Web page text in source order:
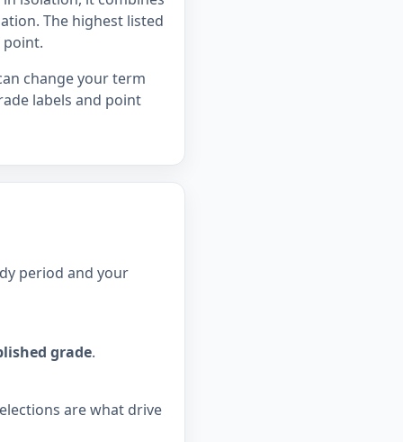
The highest listed
point.
change your term
labels and point
period and your
grade.
are what drive